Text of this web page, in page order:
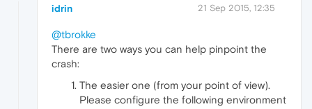
idrin 21 Sep 2015, 12:35
@tbrokke
There are two ways you can help pinpoint the
crash:
The easier one (from your point of view).
Please configure the following environment